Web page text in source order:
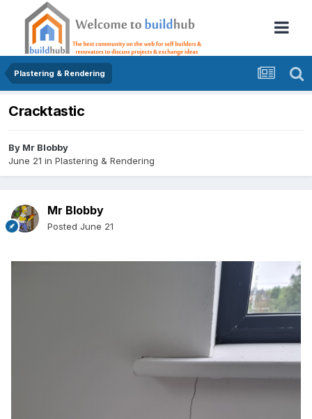
Plastering & Rendering
Cracktastic
By Mr Blobby
June 21 in Plastering & Rendering
Mr Blobby
Posted June 21